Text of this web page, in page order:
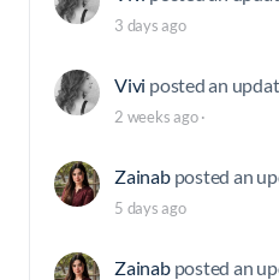
3 days ago
Vivi posted an
2 weeks ago·
Zainab posted an
5 days ago
Zainab posted an